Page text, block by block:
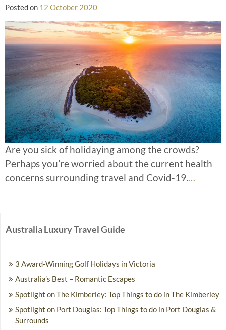
Posted on 12 October 2020
Are you sick of holidaying among the crowds?
Perhaps you’re worried about the current health
concerns surrounding travel and Covid-19.…
Australia Luxury Travel Guide
3 Award-Winning Golf Holidays in Victoria
Australia’s Best – Romantic Escapes
Spotlight on The Kimberley: Top Things to do in The Kimberley
Spotlight on Port Douglas: Top Things to do in Port Douglas &
Surrounds